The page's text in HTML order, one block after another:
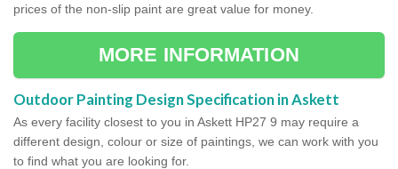
prices of the non-slip paint are great value for money.
MORE INFORMATION
Outdoor Painting Design Specification in Askett
As every facility closest to you in Askett HP27 9 may require a
different design, colour or size of paintings, we can work with you
to find what you are looking for.